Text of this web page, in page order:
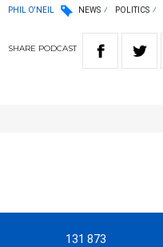
PHIL O'NEIL NEWS POLITICS
SHARE PODCAST
131 873